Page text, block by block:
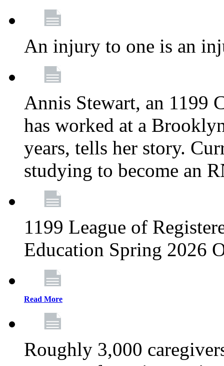
An injury to one is an
Annis Stewart, an 1199
has worked at a
years, tells her story.
studying to become an
1199 League of
Education Spring 2026
Read More
Roughly 3,000